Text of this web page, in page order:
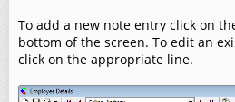
To add a new note entry click on
bottom of the screen. To edit an
click on the appropriate line.